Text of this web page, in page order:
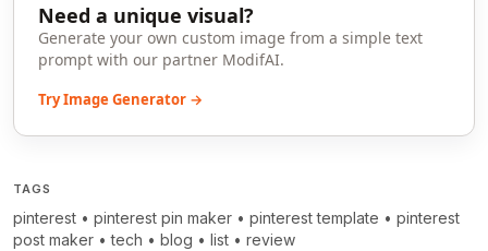
Need a unique visual?
Generate your own custom image from a simple text
prompt with our partner ModifAI.
Try Image Generator →
TAGS
pinterest • pinterest pin maker • pinterest template • pinterest
post maker •tech • blog • list • review